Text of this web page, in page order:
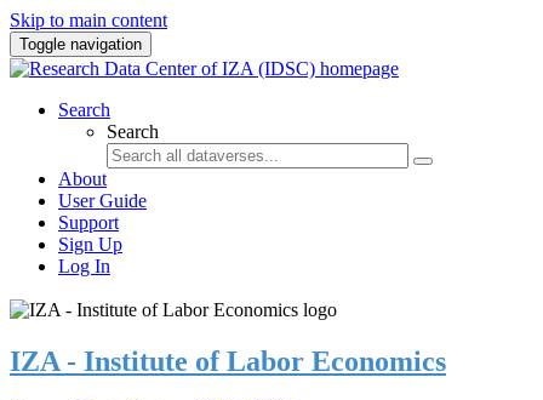
Skip to main content
Toggle navigation
Search
Search
About
User Guide
Support
Sign Up
Log In
IZA - Institute of Labor Economics